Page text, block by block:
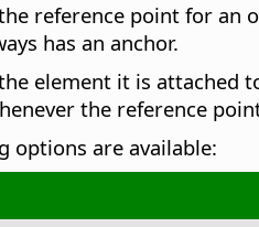
reference point for an
has an anchor.
element it is attached
the reference
options are available: